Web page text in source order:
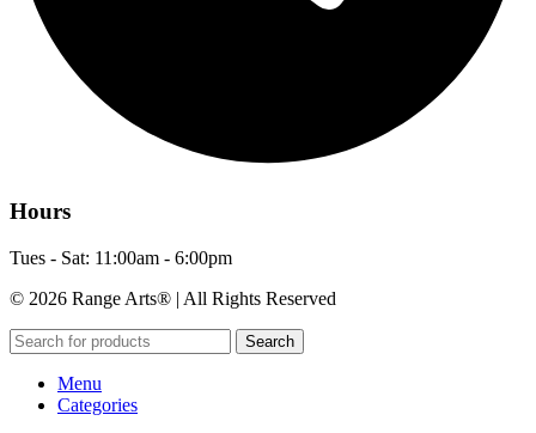
Hours
Tues - Sat: 11:00am - 6:00pm
© 2026 Range Arts® | All Rights Reserved
Search
Menu
Categories